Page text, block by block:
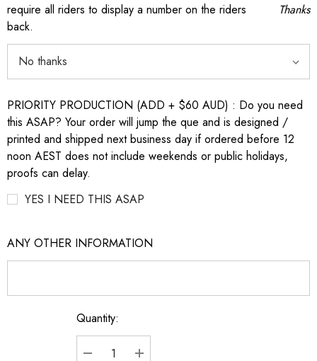
require all riders to display a number on the riders
back.
Thanks
PRIORITY PRODUCTION (ADD + $60 AUD) : Do you need
this ASAP? Your order will jump the que and is designed /
printed and shipped next business day if ordered before 12
noon AEST does not include weekends or public holidays,
proofs can delay.
YES I NEED THIS ASAP
ANY OTHER INFORMATION
Quantity: